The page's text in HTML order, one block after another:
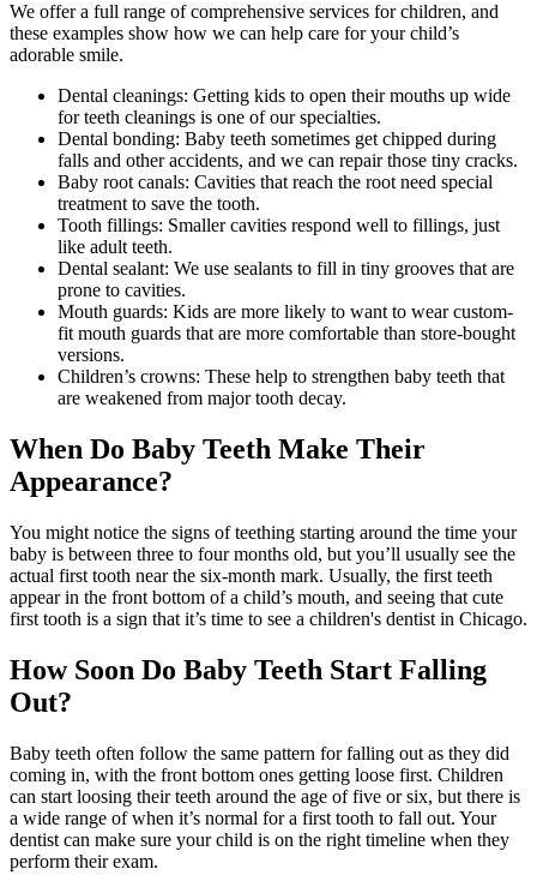
We offer a full range of comprehensive services for children, and
these examples show how we can help care for your child’s
adorable smile.
Dental cleanings: Getting kids to open their mouths up wide
for teeth cleanings is one of our specialties.
Dental bonding: Baby teeth sometimes get chipped during
falls and other accidents, and we can repair those tiny cracks.
Baby root canals: Cavities that reach the root need special
treatment to save the tooth.
Tooth fillings: Smaller cavities respond well to fillings, just
like adult teeth.
Dental sealant: We use sealants to fill in tiny grooves that are
prone to cavities.
Mouth guards: Kids are more likely to want to wear custom-
fit mouth guards that are more comfortable than store-bought
versions.
Children’s crowns: These help to strengthen baby teeth that
are weakened from major tooth decay.
When Do Baby Teeth Make Their
Appearance?
You might notice the signs of teething starting around the time your
baby is between three to four months old, but you’ll usually see the
actual first tooth near the six-month mark. Usually, the first teeth
appear in the front bottom of a child’s mouth, and seeing that cute
first tooth is a sign that it’s time to see a children's dentist in Chicago.
How Soon Do Baby Teeth Start Falling
Out?
Baby teeth often follow the same pattern for falling out as they did
coming in, with the front bottom ones getting loose first. Children
can start loosing their teeth around the age of five or six, but there is
a wide range of when it’s normal for a first tooth to fall out. Your
dentist can make sure your child is on the right timeline when they
perform their exam.